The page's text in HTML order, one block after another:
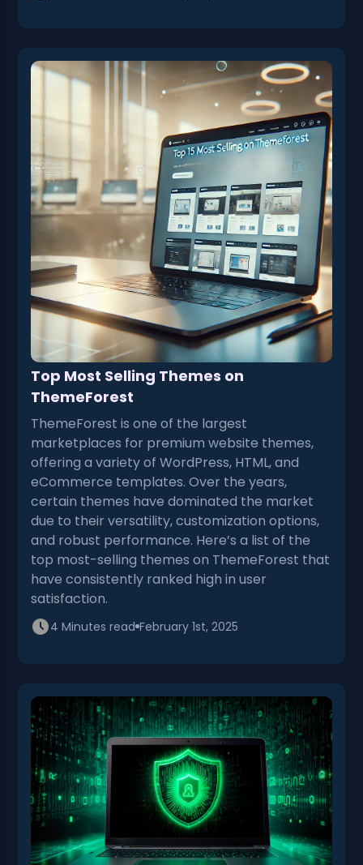
Top Most Selling Themes on
ThemeForest
ThemeForest is one of the largest
marketplaces for premium website themes,
offering a variety of WordPress, HTML, and
eCommerce templates. Over the years,
certain themes have dominated the market
due to their versatility, customization options,
and robust performance. Here’s a list of the
top most-selling themes on ThemeForest that
have consistently ranked high in user
satisfaction.
4 Minutes read February 1st, 2025